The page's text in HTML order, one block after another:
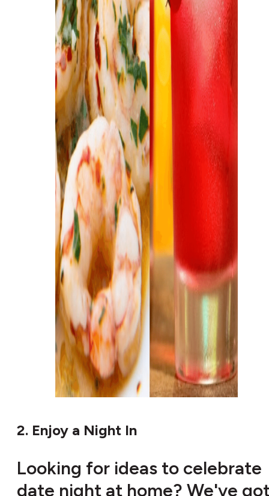
2. Enjoy a Night In
Looking for ideas to celebrate
date night at home? We've